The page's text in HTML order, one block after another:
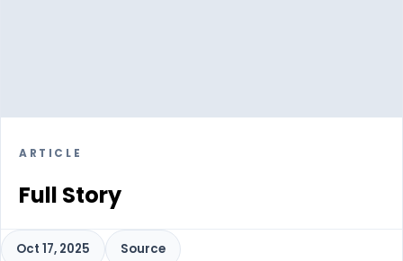
ARTICLE
Full Story
Oct 17, 2025 Source